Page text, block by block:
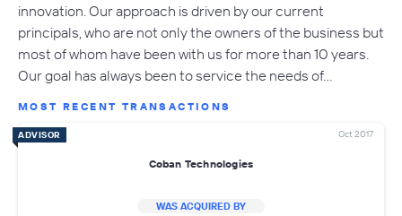
innovation. Our approach is driven by our current
principals, who are not only the owners of the business but
most of whom have been with us for more than 10 years.
Our goal has always been to service the needs of…
MOST RECENT TRANSACTIONS
ADVISOR Oct 2017
Coban Technologies
WAS ACQUIRED BY